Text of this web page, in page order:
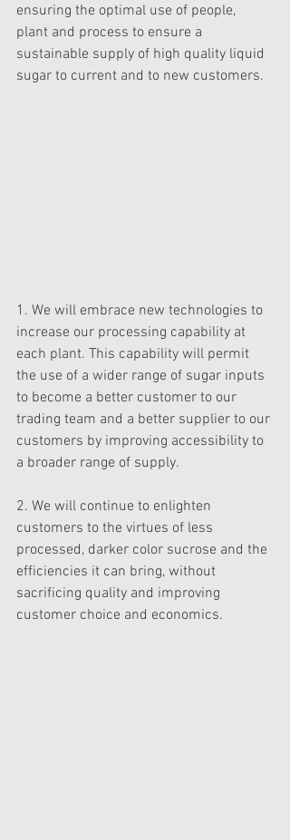
ensuring the optimal use of people,
plant and process to ensure a
sustainable supply of high quality liquid
sugar to current and to new customers.
1. We will embrace new technologies to
increase our processing capability at
each plant. This capability will permit
the use of a wider range of sugar inputs
to become a better customer to our
trading team and a better supplier to our
customers by improving accessibility to
a broader range of supply.
2. We will continue to enlighten
customers to the virtues of less
processed, darker color sucrose and the
efficiencies it can bring, without
sacrificing quality and improving
customer choice and economics.